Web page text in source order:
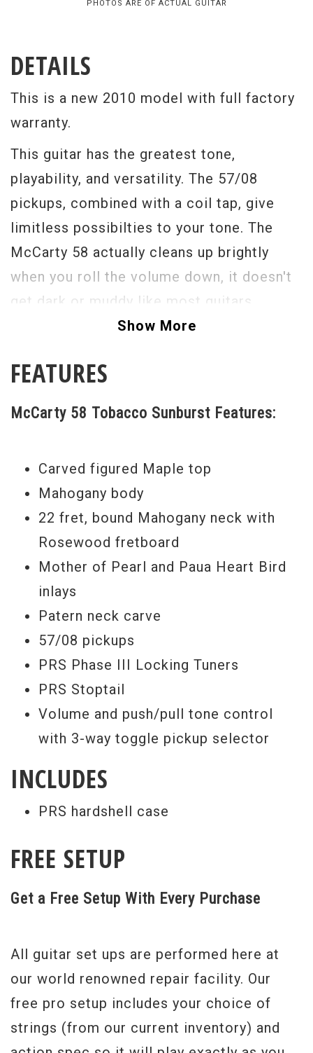
PHOTOS ARE OF ACTUAL GUITAR
DETAILS
This is a new 2010 model with full factory
warranty.
This guitar has the greatest tone,
playability, and versatility. The 57/08
pickups, combined with a coil tap, give
limitless possibilties to your tone. The
McCarty 58 actually cleans up brightly
when you roll the volume down, it doesn't
get dark or muddy like most guitars.
This guitar is light and resonate, and built
flamed top make this an elegant looking
guitar without being so fancy that you'd be
If you're a player… you will love this
instrument.
Model Year:2010
Show More
FEATURES
McCarty 58 Tobacco Sunburst Features:
Carved figured Maple top
Mahogany body
22 fret, bound Mahogany neck with
Rosewood fretboard
Mother of Pearl and Paua Heart Bird
inlays
Patern neck carve
57/08 pickups
PRS Phase III Locking Tuners
PRS Stoptail
Volume and push/pull tone control
with 3-way toggle pickup selector
INCLUDES
PRS hardshell case
FREE SETUP
Get a Free Setup With Every Purchase
All guitar set ups are performed here at
our world renowned repair facility. Our
free pro setup includes your choice of
strings (from our current inventory) and